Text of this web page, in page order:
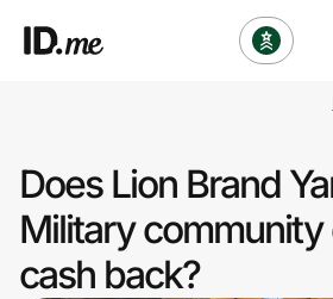
Clothing & Accessories
Health & Beauty
Does Lion Brand
Military
cash back?